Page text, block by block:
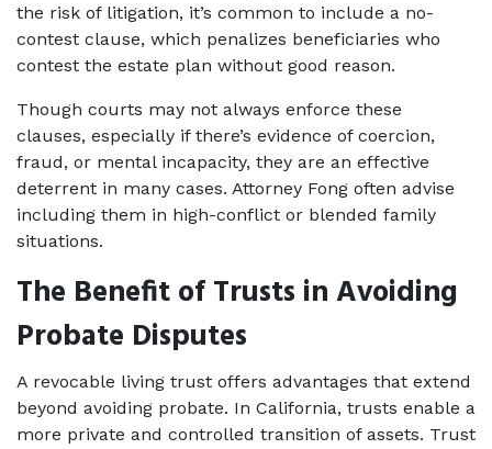
the risk of litigation, it’s common to include a no-
contest clause, which penalizes beneficiaries who
contest the estate plan without good reason.
Though courts may not always enforce these
clauses, especially if there’s evidence of coercion,
fraud, or mental incapacity, they are an effective
deterrent in many cases. Attorney Fong often advise
including them in high-conflict or blended family
situations.
The Benefit of Trusts in Avoiding
Probate Disputes
A revocable living trust offers advantages that extend
beyond avoiding probate. In California, trusts enable a
more private and controlled transition of assets. Trust